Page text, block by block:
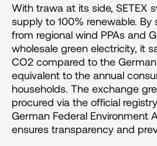
With trawa at its side, SETEX
supply to 100% renewable.
from regional wind PPAs and
wholesale green electricity, it
CO2 compared to the
equivalent to the annual
households. The exchange
procured via the official
German Federal Environment
ensures transparency and